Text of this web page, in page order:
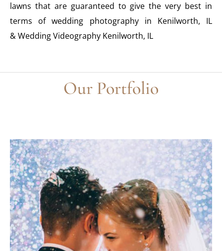
lawns that are guaranteed to give the very best in
terms of wedding photography in Kenilworth, IL
& Wedding Videography Kenilworth, IL
Our Portfolio